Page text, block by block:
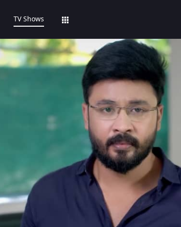
TV Shows